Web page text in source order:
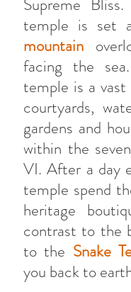
temple is set
mountain
facing the
temple is a
courtyards,
gardens and
within the
VI. After a day
temple spend
heritage
contrast to the
to the Snake
you back to